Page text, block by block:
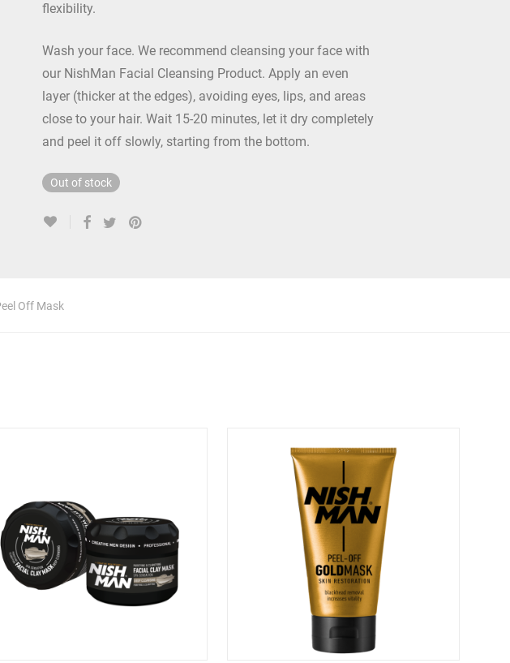
flexibility.
Wash your face. We recommend cleansing your face with
our NishMan Facial Cleansing Product. Apply an even
layer (thicker at the edges), avoiding eyes, lips, and areas
close to your hair. Wait 15-20 minutes, let it dry completely
and peel it off slowly, starting from the bottom.
Out of stock
Off Mask